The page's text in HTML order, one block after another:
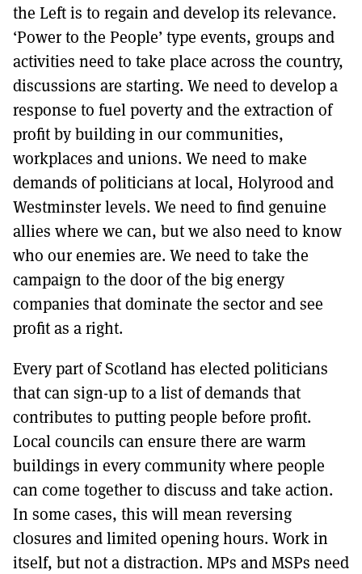
the Left is to regain and develop its relevance.
‘Power to the People’ type events, groups and
activities need to take place across the country,
discussions are starting. We need to develop a
response to fuel poverty and the extraction of
profit by building in our communities,
workplaces and unions. We need to make
demands of politicians at local, Holyrood and
Westminster levels. We need to find genuine
allies where we can, but we also need to know
who our enemies are. We need to take the
campaign to the door of the big energy
companies that dominate the sector and see
profit as a right.
Every part of Scotland has elected politicians
that can sign-up to a list of demands that
contributes to putting people before profit.
Local councils can ensure there are warm
buildings in every community where people
can come together to discuss and take action.
In some cases, this will mean reversing
closures and limited opening hours. Work in
itself, but not a distraction. MPs and MSPs need